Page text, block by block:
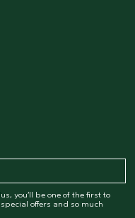
you’ll be one of the first to
offers and so much